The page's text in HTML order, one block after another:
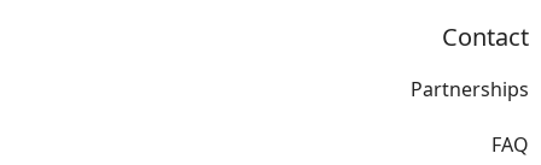
Contact
Partnerships
FAQ